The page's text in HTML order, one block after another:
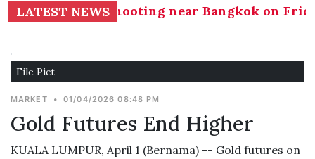
LATEST NEWS
in a school shooting near Bangkok on
File Pict
MARKET • 01/04/2026 08:48 PM
​​​​​​​Gold Futures End Higher
KUALA LUMPUR, April 1 (Bernama) -- Gold futures on